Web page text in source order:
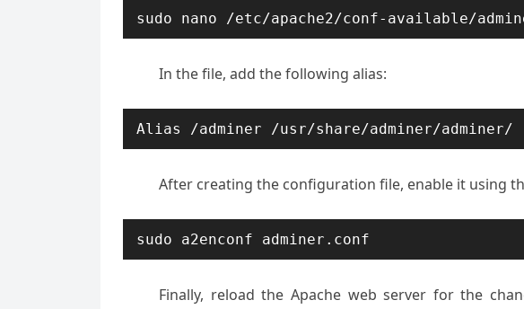
sudo nano /etc/apache2/conf-available/
In the file, add the following alias:
Alias /adminer /usr/share/adminer/adminer/
After creating the configuration file, enable it using
sudo a2enconf adminer.conf
Finally, reload the Apache web server for the